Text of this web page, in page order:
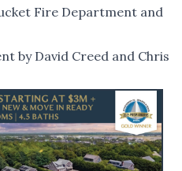
Fire Department and
by David Creed and Chris